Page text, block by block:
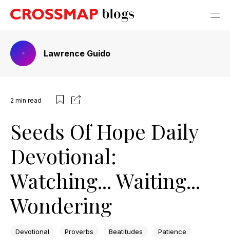
Lawrence Guido
2 min read
Seeds Of Hope Daily
Devotional:
Watching... Waiting...
Wondering
Devotional Proverbs Beatitudes Patience